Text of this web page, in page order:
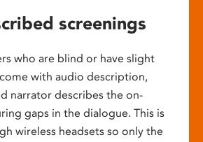
screenings
who are blind or have slight
come with audio description,
narrator describes the on-
gaps in the dialogue. This is
wireless headsets so only the